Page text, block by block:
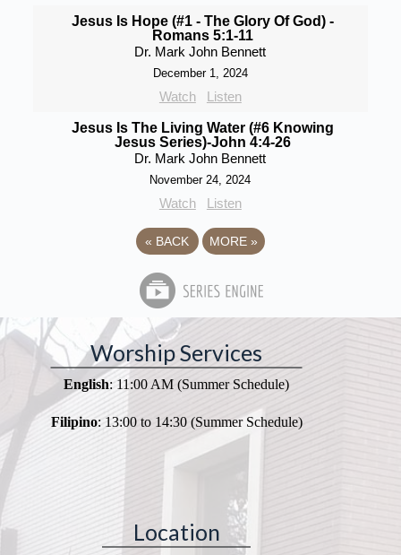
Jesus Is Hope (#1 - The Glory Of God) -
Romans 5:1-11
Dr. Mark John Bennett
December 1, 2024
Watch Listen
Jesus Is The Living Water (#6 Knowing
Jesus Series)-John 4:4-26
Dr. Mark John Bennett
November 24, 2024
Watch Listen
« BACK MORE »
Worship Services
English: 11:00 AM (Summer Schedule)
Filipino: 13:00 to 14:30 (Summer Schedule)
Location